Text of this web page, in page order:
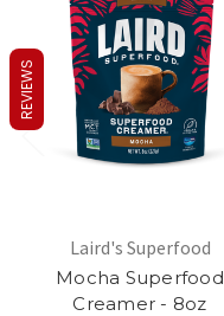
Laird's Superfood
Mocha Superfood
Creamer - 8oz
REVIEWS